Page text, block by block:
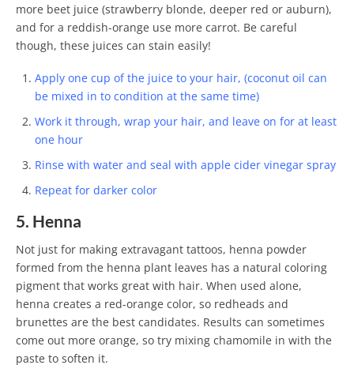
more beet juice (strawberry blonde, deeper red or auburn),
and for a reddish-orange use more carrot. Be careful
though, these juices can stain easily!
Apply one cup of the juice to your hair, (coconut oil can
be mixed in to condition at the same time)
Work it through, wrap your hair, and leave on for at least
one hour
Rinse with water and seal with apple cider vinegar spray
Repeat for darker color
5. Henna
Not just for making extravagant tattoos, henna powder
formed from the henna plant leaves has a natural coloring
pigment that works great with hair. When used alone,
henna creates a red-orange color, so redheads and
brunettes are the best candidates. Results can sometimes
come out more orange, so try mixing chamomile in with the
paste to soften it.